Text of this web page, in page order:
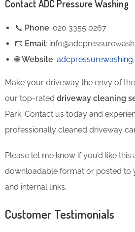
Contact ADC Pressure Washing
📞 Phone: 020 3355 0267
📧 Email:
🌐Website:
Make your driveway the envy of
our top-rated driveway cleaning
Park. Contact us today and
professionally cleaned driveway
Please let me know if you’d like
downloadable format or posted to
and internal links.
Customer Testimonials